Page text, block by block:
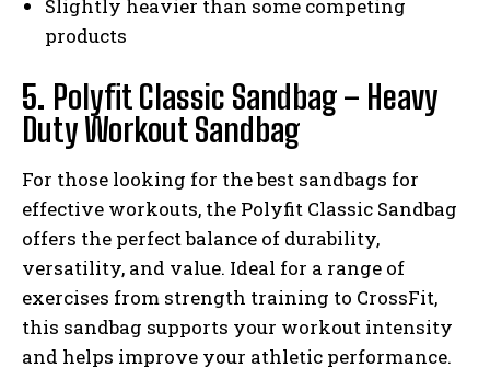
Slightly heavier than some competing
products
5. Polyfit Classic Sandbag – Heavy
Duty Workout Sandbag
For those looking for the best sandbags for
effective workouts, the Polyfit Classic Sandbag
offers the perfect balance of durability,
versatility, and value. Ideal for a range of
exercises from strength training to CrossFit,
this sandbag supports your workout intensity
and helps improve your athletic performance.